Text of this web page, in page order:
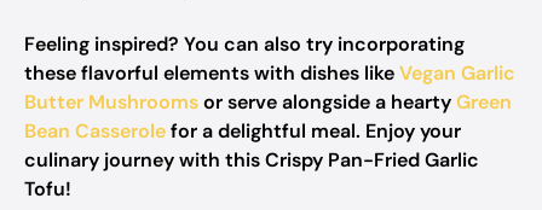
Feeling inspired? You can also try incorporating
these flavorful elements with dishes likeVegan Garlic
Butter Mushroomsor serve alongside a heartyGreen
Bean Casserolefor a delightful meal. Enjoy your
culinary journey with this Crispy Pan-Fried Garlic
Tofu!